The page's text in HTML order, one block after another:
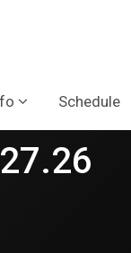
Schedule